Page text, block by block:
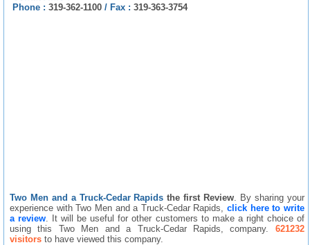
Phone : 319-362-1100 / Fax : 319-363-3754
Two Men and a Truck-Cedar Rapids the first Review . By sharing your
experience with Two Men and a Truck-Cedar Rapids,click here to write
a review . It will be useful for other customers to make a right choice of
using this Two Men and a Truck-Cedar Rapids, company. 621232
visitors to have viewed this company.